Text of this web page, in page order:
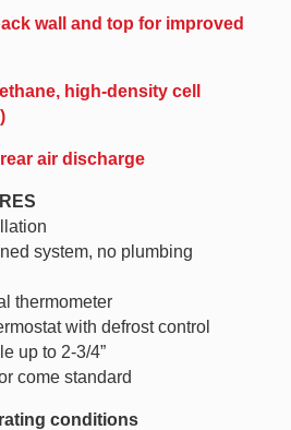
wall and top for improved
high-density cell
air discharge
system, no plumbing
thermometer
with defrost control
up to 2-3/4”
come standard
conditions